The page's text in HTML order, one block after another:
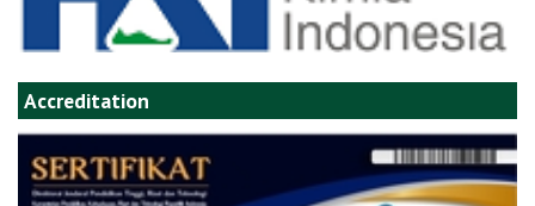
Accreditation